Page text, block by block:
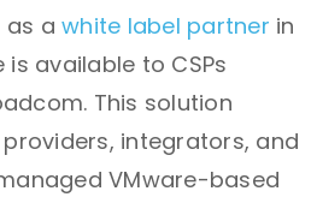
as a white label partner in
is available to CSPs
This solution
integrators, and
VMware-based